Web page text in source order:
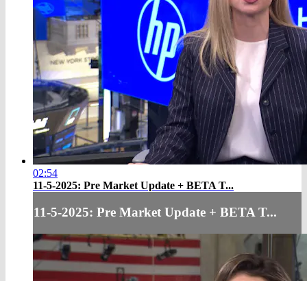
02:54
11-5-2025: Pre Market Update + BETA T...
11-5-2025: Pre Market Update + BETA T...